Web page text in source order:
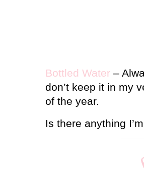
Bottled Water –
don’t keep it in my
of the year.
Is there anything